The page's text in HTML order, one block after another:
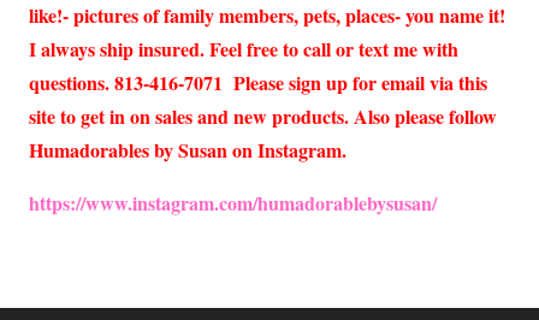
like!- pictures of family members, pets, places- you name it!
I always ship insured. Feel free to call or text me with
questions. 813-416-7071 Please sign up for email via this
site to get in on sales and new products. Also please follow
Humadorables by Susan on Instagram.
https://www.instagram.com/humadorablebysusan/